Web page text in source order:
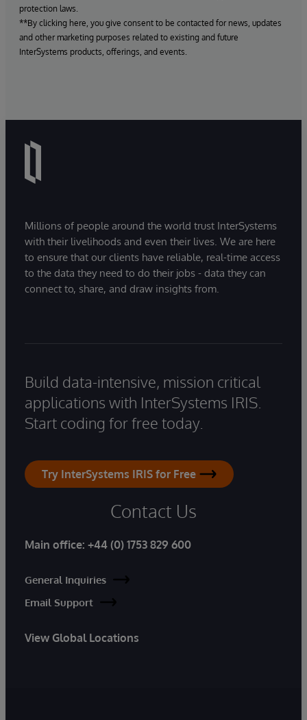
protection laws.
**By clicking here, you give consent to be contacted for news, updates
and other marketing purposes related to existing and future
InterSystems products, offerings, and events.
Millions of people around the world trust InterSystems
with their livelihoods and even their lives. We are here
to ensure that our clients have reliable, real-time access
to the data they need to do their jobs - data they can
connect to, share, and draw insights from.
Build data-intensive, mission critical
applications with InterSystems IRIS.
Start coding for free today.
Try InterSystems IRIS for Free
Contact Us
Main office: +44 (0) 1753 829 600
General Inquiries
Email Support
View Global Locations